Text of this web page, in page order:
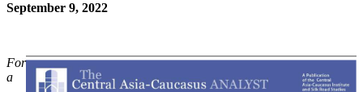
September 9, 2022
For
a